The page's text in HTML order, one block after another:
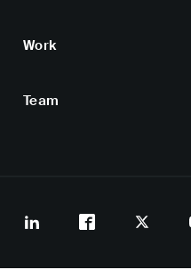
Work
Team